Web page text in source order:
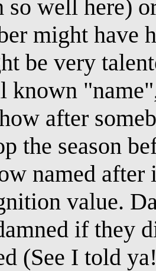
well here)
might have
be very
known
after
the season
named
value.
if they
(See I told